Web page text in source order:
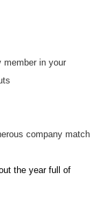
member in your
company match
the year full of